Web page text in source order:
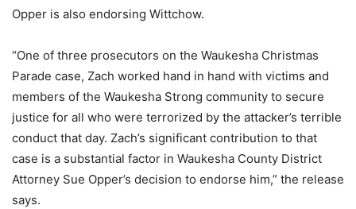
Opper is also endorsing Wittchow.
“One of three prosecutors on the Waukesha Christmas
Parade case, Zach worked hand in hand with victims and
members of the Waukesha Strong community to secure
justice for all who were terrorized by the attacker’s terrible
conduct that day. Zach’s significant contribution to that
case is a substantial factor in Waukesha County District
Attorney Sue Opper’s decision to endorse him,” the release
says.